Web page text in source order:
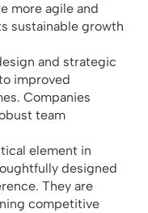
more agile and
sustainable growth
and strategic
improved
Companies
team
element in
designed
They are
competitive